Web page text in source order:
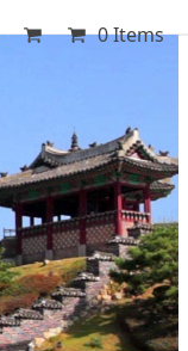
0 Items